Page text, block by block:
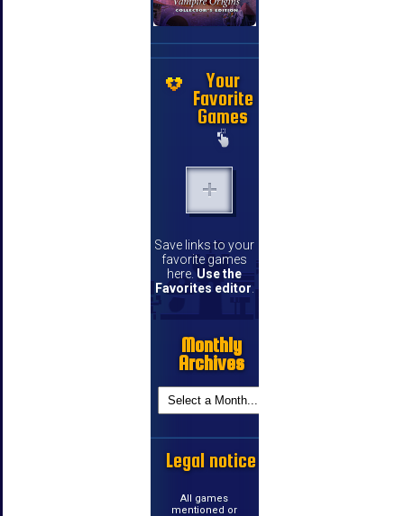
Your
Favorite
Games
Save links to your
favorite games
here. Use the
Favorites editor.
Monthly
Archives
Legal notice
All games
mentioned or